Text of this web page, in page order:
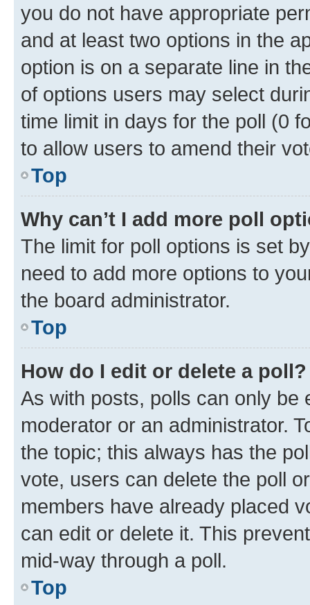
you do not have appropriate
and at least two options in the
option is on a separate line in
of options users may select
time limit in days for the poll (0
to allow users to amend their
Top
Why can’t I add more poll
The limit for poll options is set
need to add more options to
the board administrator.
Top
How do I edit or delete a poll?
As with posts, polls can only be
moderator or an administrator.
the topic; this always has the
vote, users can delete the poll
members have already placed
can edit or delete it. This
mid-way through a poll.
Top